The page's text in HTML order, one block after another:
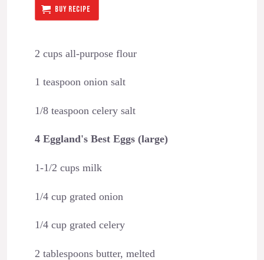
BUY RECIPE
2 cups all-purpose flour
1 teaspoon onion salt
1/8 teaspoon celery salt
4 Eggland's Best Eggs (large)
1-1/2 cups milk
1/4 cup grated onion
1/4 cup grated celery
2 tablespoons butter, melted